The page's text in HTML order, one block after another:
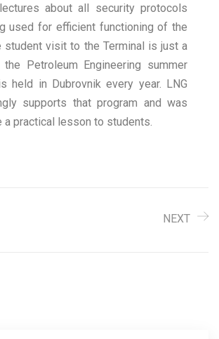
about all security protocols
used for efficient functioning of the
student visit to the Terminal is just a
Petroleum Engineering summer
held in Dubrovnik every year. LNG
supports that program and was
a practical lesson to students.
NEXT